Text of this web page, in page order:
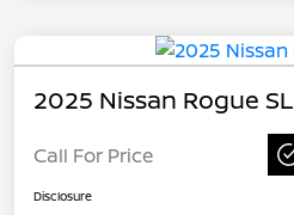
2025 Nissan Rogue SL
Call For Price
Disclosure